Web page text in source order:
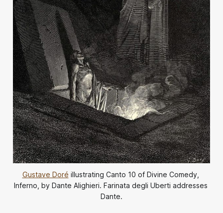
Gustave Doré illustrating Canto 10 of Divine Comedy,
Inferno, by Dante Alighieri. Farinata degli Uberti addresses
Dante.